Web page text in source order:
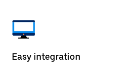
Easy integration